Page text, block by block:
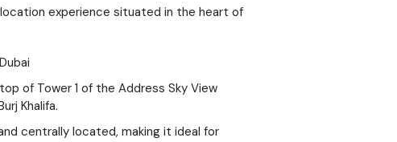
location experience situated in the heart of
of Tower 1 of the Address Sky View
Khalifa.
centrally located, making it ideal for